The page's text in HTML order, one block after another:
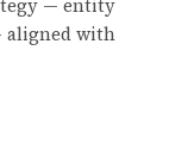
aligned with